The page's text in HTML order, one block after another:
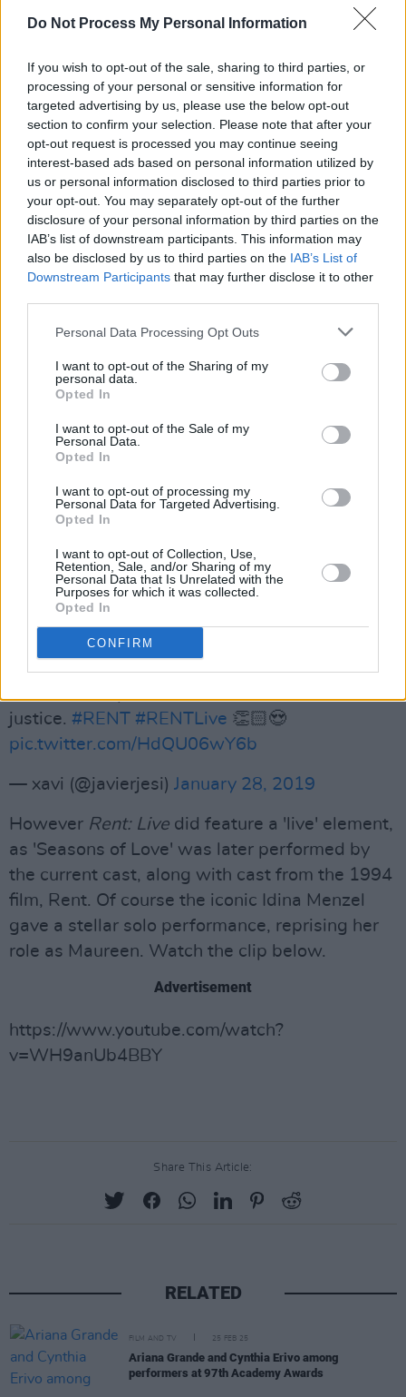
Do Not Process My Personal Information
If you wish to opt-out of the sale, sharing to third parties, or
processing of your personal or sensitive information for
targeted advertising by us, please use the below opt-out
section to confirm your selection. Please note that after your
opt-out request is processed you may continue seeing
interest-based ads based on personal information utilized by
us or personal information disclosed to third parties prior to
your opt-out. You may separately opt-out of the further
disclosure of your personal information by third parties on the
IAB’s list of downstream participants. This information may
also be disclosed by us to third parties on the IAB’s List of
Downstream Participants that may further disclose it to other
Personal Data Processing Opt Outs
I want to opt-out of the Sharing of my
personal data.
Opted In
I want to opt-out of the Sale of my
Personal Data.
Opted In
I want to opt-out of processing my
Personal Data for Targeted Advertising.
Opted In
I want to opt-out of Collection, Use,
Retention, Sale, and/or Sharing of my
Personal Data that Is Unrelated with the
Purposes for which it was collected.
Opted In
CONFIRM
— 🌸 cori 🌸 (@lesbianpameIa)January 28,
choked up sobbing#RentLIVE good grief
— Sarah Silverman (@SarahKSilverman)
January 28, 2019
Most viewers couldn't believe Vanessa Anne
Hudgens' perfromance as Maureen. This is
Hudgens' second live musical, having also
starred inGrease: Liveas Rizzo.
entirety of every role in RENT and could
perform any one of them at the drop of a hat
— Michael Maximoff (@as_seenontv)
January
Vanessa Hudgens as Maureen Johnson just
pic.twitter.com/3SQAjsEAEr
— 𝐷𝑎𝑛𝑖𝑡𝑧𝑎🌻🦋🧁 (@SGxMultifandom)
28, 2019
She absolutely killed OVER THE MOON too.
justice. #RENT #RENTLive 👏🏻😍
pic.twitter.com/HdQU06wY6b
— xavi (@javierjesi) January 28, 2019
However Rent: Live did feature a 'live' element,
as 'Seasons of Love' was later performed by
the current cast, along with cast from the 1994
film, Rent. Of course the iconic Idina Menzel
gave a stellar solo performance, reprising her
role as Maureen. Watch the clip below.
Advertisement
https://www.youtube.com/watch?
v=WH9anUb4BBY
Share This Article:
RELATED
FILM AND TV 25 FEB 25
Ariana Grande and Cynthia Erivo among
performers at 97th Academy Awards